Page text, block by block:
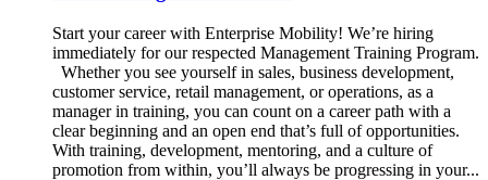
Start your career with Enterprise Mobility! We’re hiring
immediately for our respected Management Training Program.
Whether you see yourself in sales, business development,
customer service, retail management, or operations, as a
manager in training, you can count on a career path with a
clear beginning and an open end that’s full of opportunities.
With training, development, mentoring, and a culture of
promotion from within, you’ll always be progressing in your...